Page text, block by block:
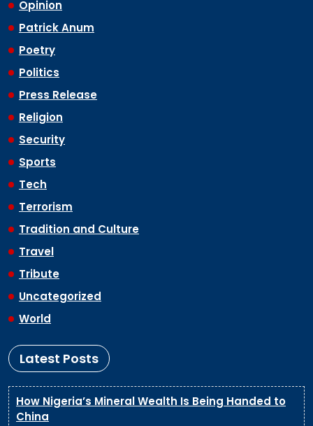
Opinion
Patrick Anum
Poetry
Politics
Press Release
Religion
Security
Sports
Tech
Terrorism
Tradition and Culture
Travel
Tribute
Uncategorized
World
Latest Posts
How Nigeria’s Mineral Wealth Is Being Handed to
China